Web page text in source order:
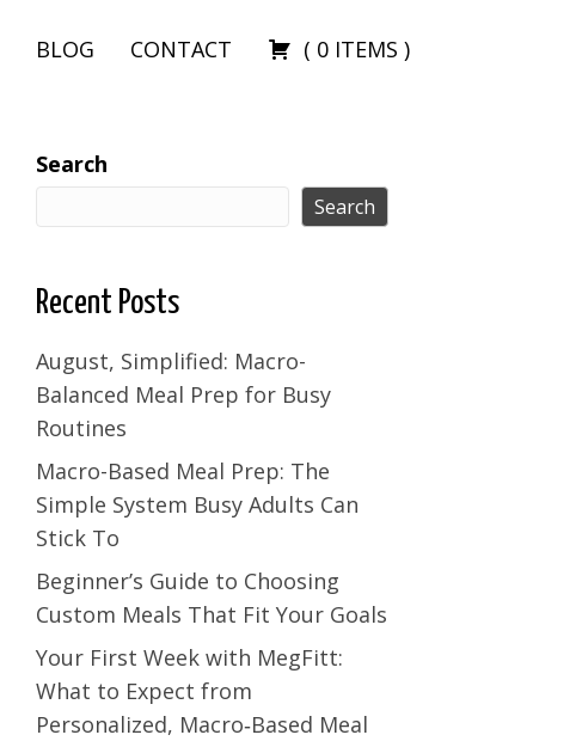
BLOG CONTACT ( 0ITEMS )
Search
Search
Recent Posts
August, Simplified: Macro-
Balanced Meal Prep for Busy
Routines
Macro-Based Meal Prep: The
Simple System Busy Adults Can
Stick To
Beginner’s Guide to Choosing
Custom Meals That Fit Your Goals
Your First Week with MegFitt:
What to Expect from
Personalized, Macro‑Based Meal